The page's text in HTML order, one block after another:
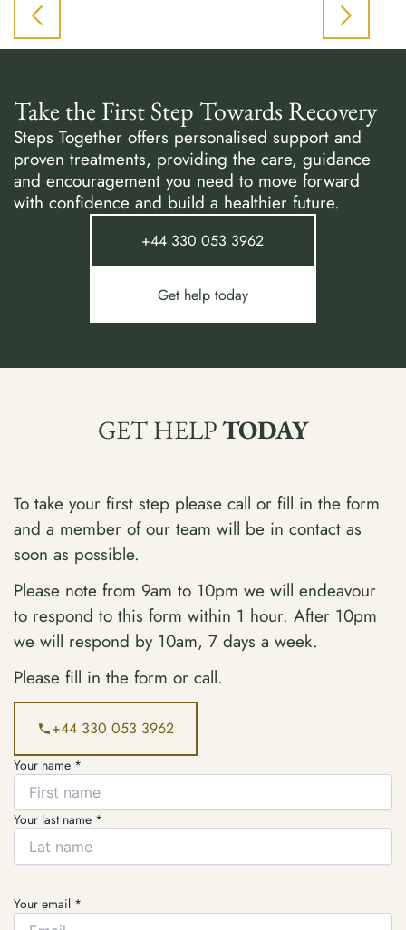
Take the First Step Towards Recovery
Steps Together offers personalised support and
proven treatments, providing the care, guidance
and encouragement you need to move forward
with confidence and build a healthier future.
+44 330 053 3962
Get help today
GET HELPTODAY
To take your first step please call or fill in the form
and a member of our team will be in contact as
soon as possible.
Please note from 9am to 10pm we will endeavour
to respond to this form within 1 hour. After 10pm
we will respond by 10am, 7 days a week.
Please fill in the form or call.
+44 330 053 3962
Your name *
Your last name *
Your email *